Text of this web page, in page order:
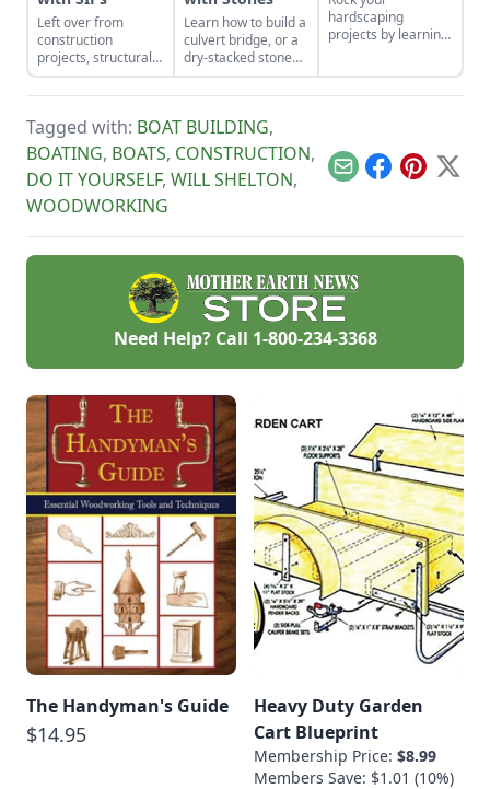
Left over from
construction
projects, structurally
insulated panels
(SIPs) form an
effective storage
space.
Learn how to build a
culvert bridge, or a
dry-stacked stone
driveway that
functions and looks
hardscaping
projects by learning
Tagged with: BOAT BUILDING,
BOATING, BOATS, CONSTRUCTION,
DO IT YOURSELF, WILL SHELTON,
WOODWORKING
EmailFacebook
Pinterest
X
Need Help? Call 1-800-234-3368
The Handyman's Guide
$14.95
Heavy Duty Garden
Cart Blueprint
Membership Price: $8.99
Members Save: $1.01 (10%)